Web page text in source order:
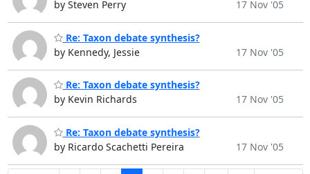
by Steven Perry
17 Nov '05
Re: Taxon debate synthesis?
by Kennedy, Jessie
17 Nov '05
Re: Taxon debate synthesis?
by Kevin Richards
17 Nov '05
Re: Taxon debate synthesis?
by Ricardo Scachetti Pereira
17 Nov '05